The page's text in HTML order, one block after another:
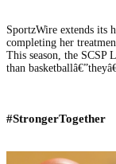
SportzWire extends its
completing her
This season, the SCSP
than
#StrongerTogether